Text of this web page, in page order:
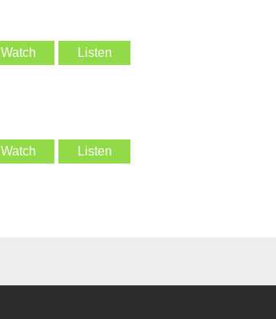
Watch Listen
Watch Listen